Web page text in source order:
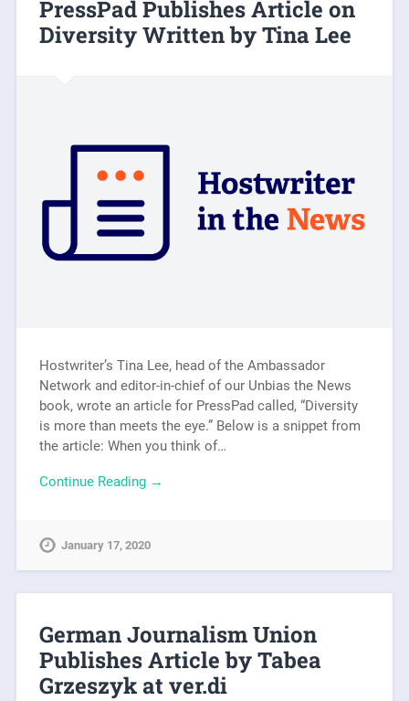
PressPad Publishes Article on
Diversity Written by Tina Lee
Hostwriter’s Tina Lee, head of the Ambassador
Network and editor-in-chief of our Unbias the News
book, wrote an article for PressPad called, “Diversity
is more than meets the eye.” Below is a snippet from
the article: When you think of…
Continue Reading →
January 17, 2020
German Journalism Union
Publishes Article by Tabea
Grzeszyk at ver.di